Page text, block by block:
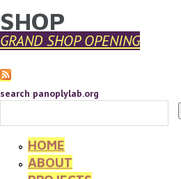
Skip to main content
YOU ARE HERE
SHOP
GRAND SHOP OPENING
search panoplylab.org
HOME
ABOUT